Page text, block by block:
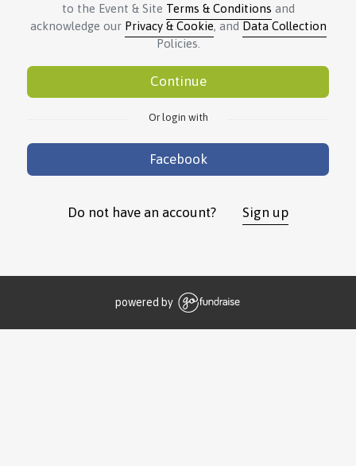
to the Event & Site Terms & Conditions and
acknowledge our Privacy & Cookie, and Data Collection
Policies.
Continue
Or login with
Facebook
Do not have an account? Sign up
powered by